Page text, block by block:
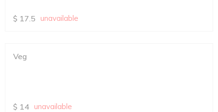
$ 17.5 unavailable
Veg
$ 14 unavailable